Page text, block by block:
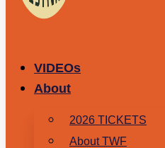
VIDEOs
About
2026 TICKETS
About TWF